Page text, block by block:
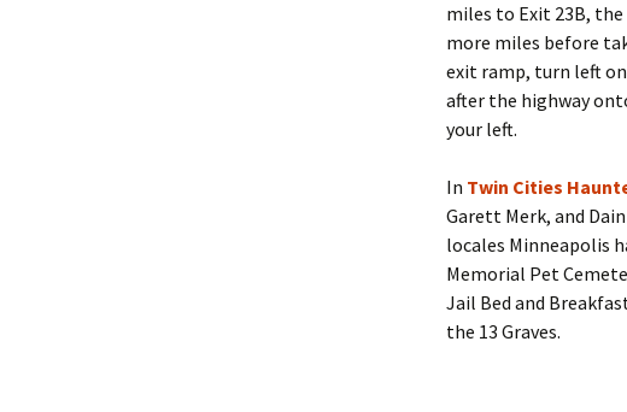
miles to Exit 23B,
more miles before
exit ramp, turn left
after the highway
your left.
In Twin Cities
Garett Merk, and
locales Minneapolis
Memorial Pet
Jail Bed and
the 13 Graves.